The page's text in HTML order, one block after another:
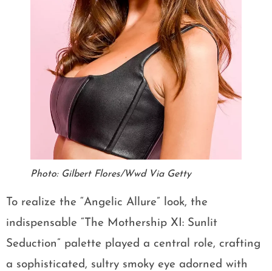
Photo: Gilbert Flores/Wwd Via Getty
To realize the “Angelic Allure” look, the
indispensable “The Mothership XI: Sunlit
Seduction” palette played a central role, crafting
a sophisticated, sultry smoky eye adorned with